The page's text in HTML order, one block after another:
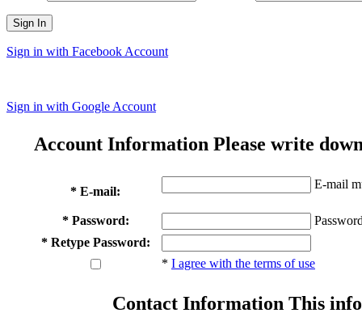
Sign In
Sign in with Facebook Account
Sign in with Google Account
Account Information Please write
* E-mail:
E-mail
* Password:
* Retype Password:
* I agree with the terms of use
Contact Information This